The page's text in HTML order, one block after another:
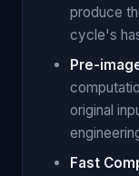
produce
cycle's
Pre-
original
Fast